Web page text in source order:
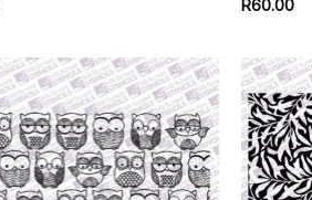
R60.00